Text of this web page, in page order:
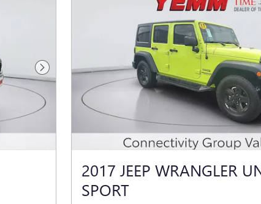
Next Photo
2017 JEEP WRANGLER
SPORT